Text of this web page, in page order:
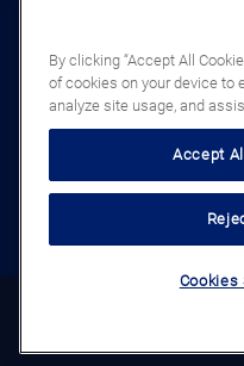
By clicking “Accept All
of cookies on your device to
analyze site usage, and
Accept
Cookies